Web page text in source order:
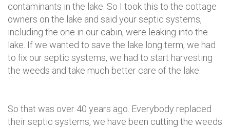
contaminants in the lake. So I took this to the cottage
owners on the lake and said your septic systems,
including the one in our cabin, were leaking into the
lake. If we wanted to save the lake long term, we had
to fix our septic systems, we had to start harvesting
the weeds and take much better care of the lake.
So that was over 40 years ago. Everybody replaced
their septic systems, we have been cutting the weeds